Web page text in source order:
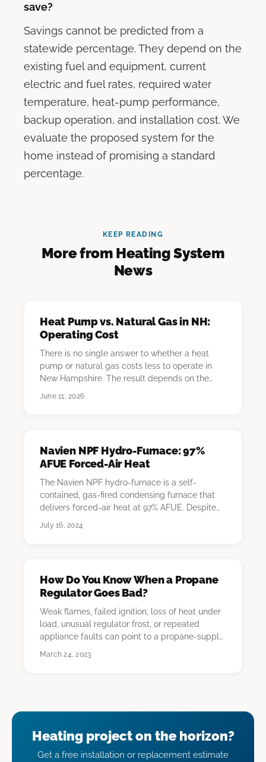
save?
Savings cannot be predicted from a
statewide percentage. They depend on the
existing fuel and equipment, current
electric and fuel rates, required water
temperature, heat-pump performance,
backup operation, and installation cost. We
evaluate the proposed system for the
home instead of promising a standard
percentage.
KEEP READING
More from Heating System
News
Heat Pump vs. Natural Gas in NH:
Operating Cost
There is no single answer to whether a heat
pump or natural gas costs less to operate in
New Hampshire. The result depends on the
June 11, 2026
Navien NPF Hydro-Furnace: 97%
AFUE Forced-Air Heat
The Navien NPF hydro-furnace is a self-
contained, gas-fired condensing furnace that
delivers forced-air heat at 97% AFUE. Despite
the "hydro…
July 16, 2024
How Do You Know When a Propane
Regulator Goes Bad?
Weak flames, failed ignition, loss of heat under
load, unusual regulator frost, or repeated
appliance faults can point to a propane-supply
March 24, 2023
Heating project on the horizon?
Get a free installation or replacement estimate